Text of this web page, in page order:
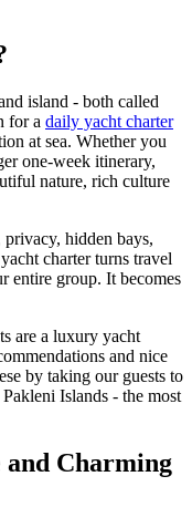
island - both called
for a daily yacht charter
at sea. Whether you
one-week itinerary,
nature, rich culture
hidden bays,
charter turns travel
entire group. It becomes
are a luxury yacht
and nice
by taking our guests to
Islands - the most
Charming